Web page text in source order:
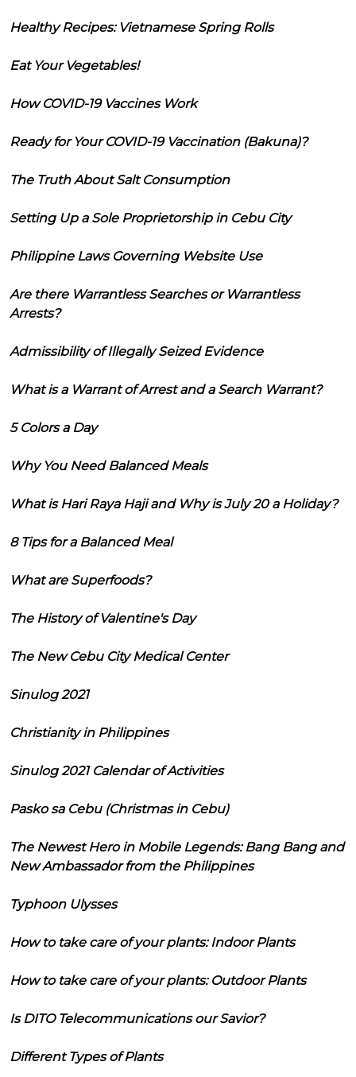
Healthy Recipes: Vietnamese Spring Rolls
Eat Your Vegetables!
How COVID-19 Vaccines Work
Ready for Your COVID-19 Vaccination (Bakuna)?
The Truth About Salt Consumption
Setting Up a Sole Proprietorship in Cebu City
Philippine Laws Governing Website Use
Are there Warrantless Searches or Warrantless
Arrests?
Admissibility of Illegally Seized Evidence
What is a Warrant of Arrest and a Search Warrant?
5 Colors a Day
Why You Need Balanced Meals
What is Hari Raya Haji and Why is July 20 a Holiday?
8 Tips for a Balanced Meal
What are Superfoods?
The History of Valentine's Day
The New Cebu City Medical Center
Sinulog 2021
Christianity in Philippines
Sinulog 2021 Calendar of Activities
Pasko sa Cebu (Christmas in Cebu)
The Newest Hero in Mobile Legends: Bang Bang and
New Ambassador from the Philippines
Typhoon Ulysses
How to take care of your plants: Indoor Plants
How to take care of your plants: Outdoor Plants
Is DITO Telecommunications our Savior?
Different Types of Plants